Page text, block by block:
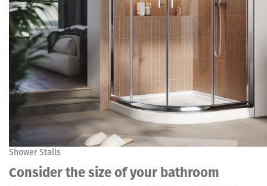
Shower Stalls
Consider the size of your bathroom